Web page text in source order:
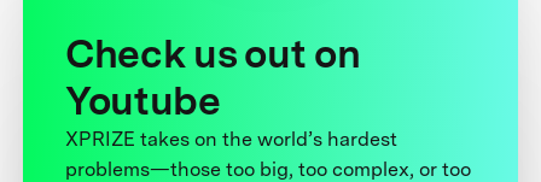
Check us out on
Youtube
XPRIZE takes on the world’s hardest
problems—those too big, too complex, or too